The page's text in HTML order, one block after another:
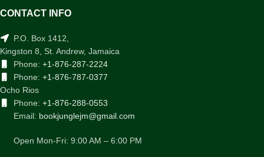
CONTACT INFO
P.O. Box 1412,
Kingston 8, St. Andrew, Jamaica
Phone: +1-876-287-2224
Phone: +1-876-787-0377
Ocho Rios
Phone: +1-876-288-0553
Email: bookjunglejm@gmail.com
Open Mon-Fri: 9:00 AM – 6:00 PM